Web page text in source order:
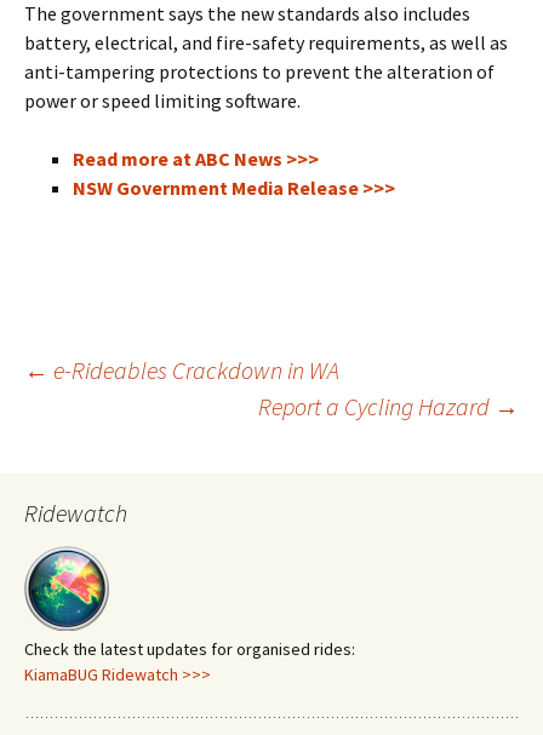
The government says the new standards also includes
battery, electrical, and fire-safety requirements, as well as
anti-tampering protections to prevent the alteration of
power or speed limiting software.
Read more at ABC News >>>
NSW Government Media Release >>>
Post
← e-Rideables Crackdown in WA
Report a Cycling Hazard →
Ridewatch
Check the latest updates for organised rides:
KiamaBUG Ridewatch >>>